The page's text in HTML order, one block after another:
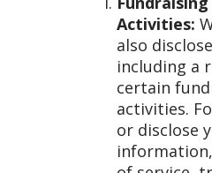
Activities:
also
including a
certain
activities.
or disclose